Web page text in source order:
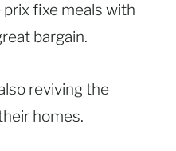
fixe meals with
bargain.
reviving the
homes.